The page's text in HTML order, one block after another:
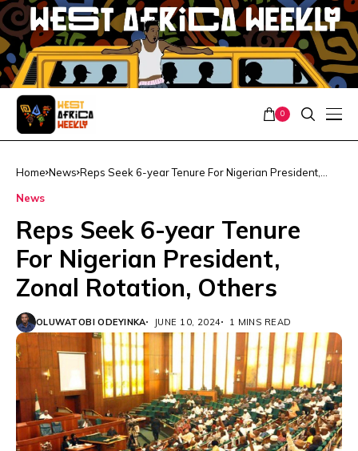
0
Home News Reps Seek 6-year Tenure For Nigerian President,
News
Reps Seek 6-year Tenure
For Nigerian President,
Zonal Rotation, Others
OLUWATOBI ODEYINKA JUNE 10, 2024 1 MINS READ